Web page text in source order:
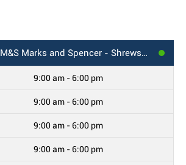
M&S Marks and Spencer - Shrewsbury, Darwin Centre
9:00 am - 6:00 pm
9:00 am - 6:00 pm
9:00 am - 6:00 pm
9:00 am - 6:00 pm